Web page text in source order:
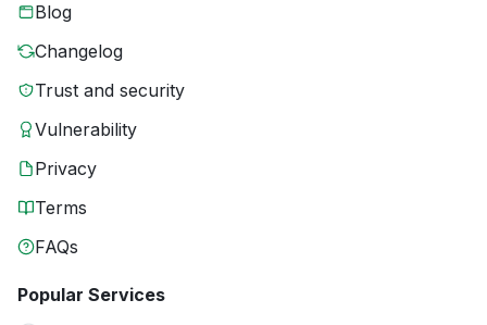
Blog
Changelog
Trust and security
Vulnerability
Privacy
Terms
FAQs
Popular Services